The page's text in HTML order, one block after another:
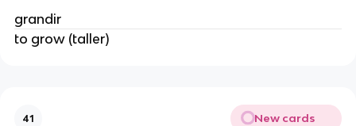
grandir
to grow (taller)
41 New cards